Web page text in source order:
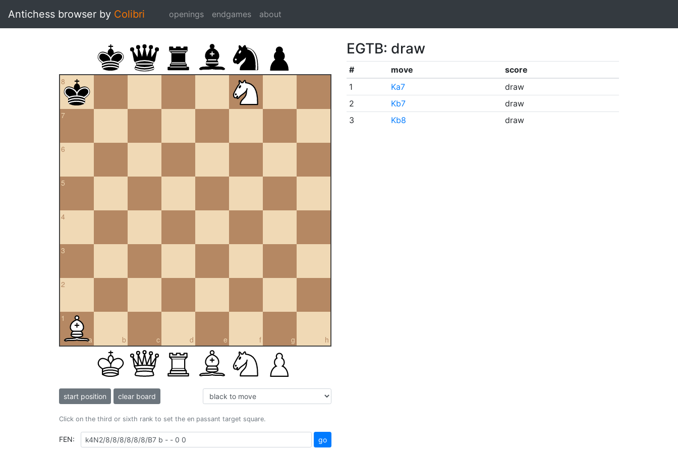
Antichess browser by Colibri openings endgames about
8
7
6
5
4
3
2
a
1
b c d e f g h
start position clear board
Click on the third or sixth rank to set the en passant target square.
FEN: go
EGTB: draw
# move
score
1
Ka7
draw
2
Kb7
draw
3
Kb8 draw